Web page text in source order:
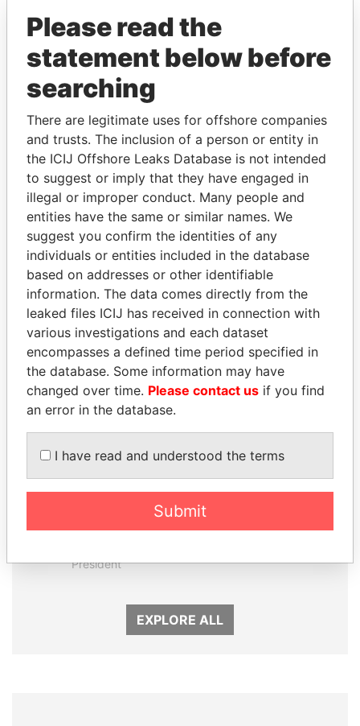
THEPOWERPLAYERS
Explore the offshore connections of world leaders,
politicians and their relatives and associates.
Pandora
Papers
Paradise
Papers
Panama Papers
DENIS SASSOU-
President
NADER DAHABI
EXPLORE ALL
Please read the
statement below before
searching
There are legitimate uses for offshore companies
and trusts. The inclusion of a person or entity in
the ICIJ Offshore Leaks Database is not intended
to suggest or imply that they have engaged in
illegal or improper conduct. Many people and
entities have the same or similar names. We
suggest you confirm the identities of any
individuals or entities included in the database
based on addresses or other identifiable
information. The data comes directly from the
leaked files ICIJ has received in connection with
various investigations and each dataset
encompasses a defined time period specified in
the database. Some information may have
changed over time. Please contact us if you find
an error in the database.
I have read and understood the terms
Submit